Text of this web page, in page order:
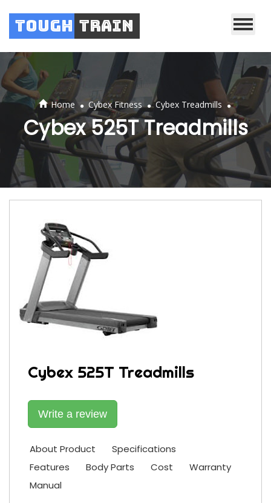
Tough Train
Home . Cybex Fitness . Cybex Treadmills .
Cybex 525T Treadmills
Cybex 525T Treadmills
Write a review
About Product
Specifications
Features
Body Parts Cost
Warranty
Manual